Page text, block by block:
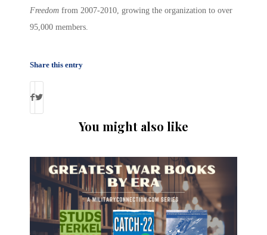
Freedom from 2007-2010, growing the organization to over
95,000 members.
Share this entry
You might also like